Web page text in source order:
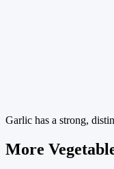
Garlic has a strong,
More